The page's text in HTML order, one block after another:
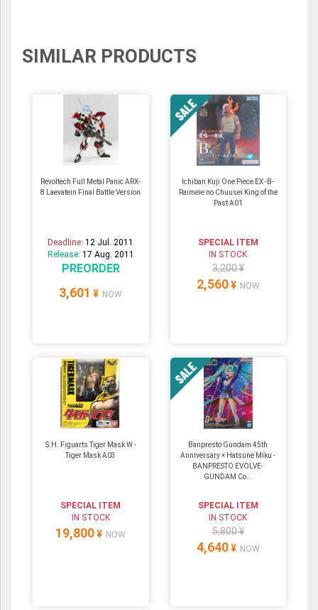
SIMILAR PRODUCTS
Revoltech Full Metal Panic ARX-
8 Laevatein Final Battle Version
Deadline:12 Jul. 2011
Release: 17 Aug. 2011
PREORDER
3,601 ¥ NOW
Ichiban Kuji One Piece EX -B-
Raimeie no Chuusei King of the
Past A01
SPECIAL ITEM
IN STOCK
3,200 ¥
2,560 ¥ NOW
S.H. Figuarts Tiger Mask W -
Tiger Mask A03
SPECIAL ITEM
IN STOCK
19,800 ¥ NOW
Banpresto Gundam 45th
Anniversary × Hatsune Miku -
BANPRESTO EVOLVE-
GUNDAM Co...
SPECIAL ITEM
IN STOCK
5,800 ¥
4,640 ¥ NOW